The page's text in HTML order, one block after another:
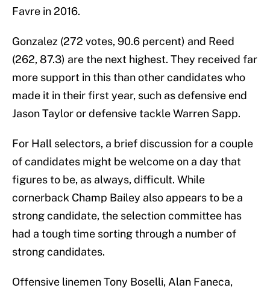
Favre in 2016.
Gonzalez (272 votes, 90.6 percent) and Reed
(262, 87.3) are the next highest. They received far
more support in this than other candidates who
made it in their first year, such as defensive end
Jason Taylor or defensive tackle Warren Sapp.
For Hall selectors, a brief discussion for a couple
of candidates might be welcome on a day that
figures to be, as always, difficult. While
cornerback Champ Bailey also appears to be a
strong candidate, the selection committee has
had a tough time sorting through a number of
strong candidates.
Offensive linemen Tony Boselli, Alan Faneca,